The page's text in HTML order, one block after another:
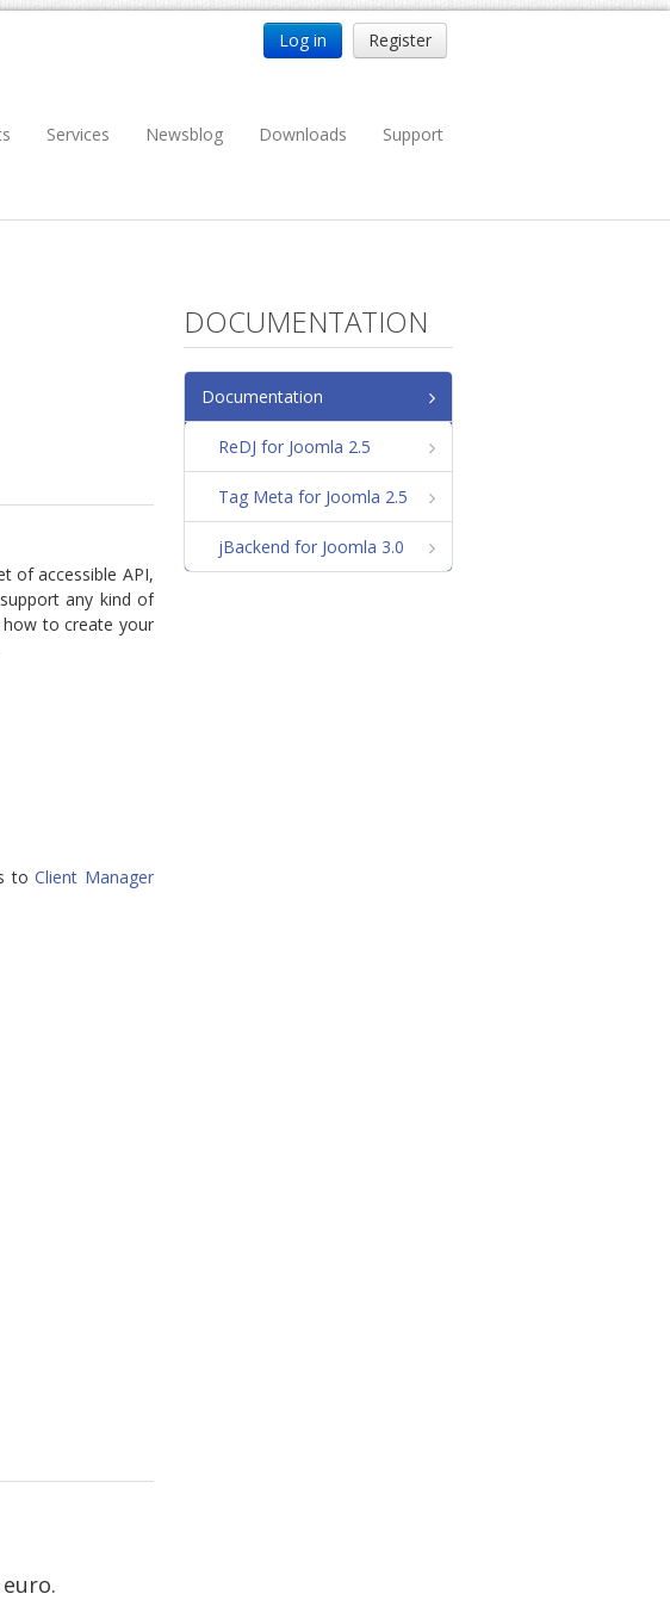
Log in Register
Services Newsblog Downloads Support
of accessible API,
any kind of
how to create your
toClient Manager
DOCUMENTATION
Documentation
ReDJ for Joomla 2.5
Tag Meta for Joomla 2.5
jBackend for Joomla 3.0